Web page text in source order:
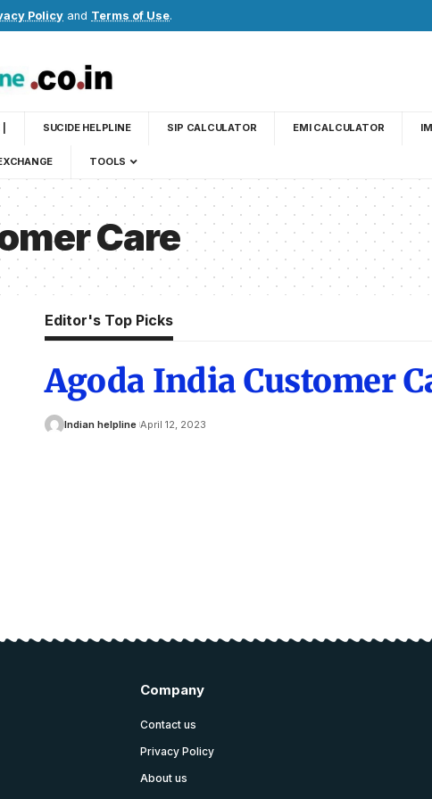
Policy and Terms of Use.
SUCIDE HELPLINE SIP CALCULATOR EMI CALCULATOR
TOOLS
Care
Editor's Top Picks
Agoda India Customer
Indian helpline April 12, 2023
Company
Contact us
Privacy Policy
About us